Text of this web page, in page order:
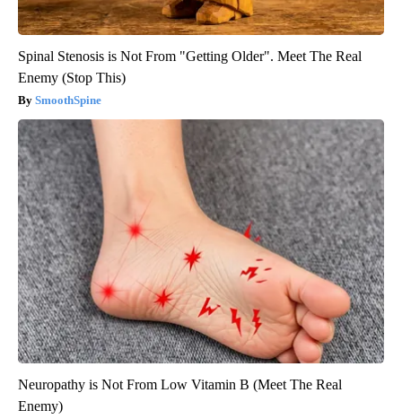
Spinal Stenosis is Not From "Getting Older". Meet The Real
Enemy (Stop This)
SmoothSpine
Neuropathy is Not From Low Vitamin B (Meet The Real
Enemy)